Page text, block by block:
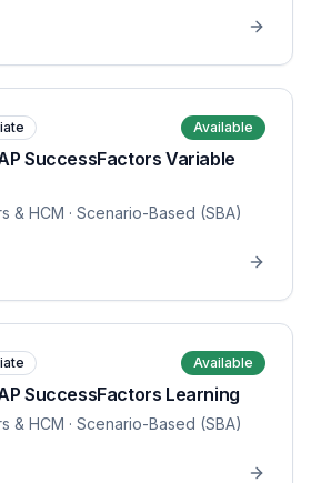
Available
SuccessFactors Variable
& HCM · Scenario-Based (SBA)
Available
SuccessFactors Learning
& HCM · Scenario-Based (SBA)